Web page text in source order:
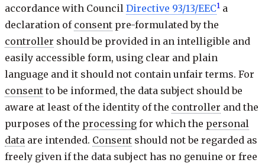
accordance with Council Directive 93/13/EEC1 a
declaration of consent pre-formulated by the
controller should be provided in an intelligible and
easily accessible form, using clear and plain
language and it should not contain unfair terms. For
consent to be informed, the data subject should be
aware at least of the identity of the controller and the
purposes of the processing for which the personal
data are intended. Consent should not be regarded as
freely given if the data subject has no genuine or free